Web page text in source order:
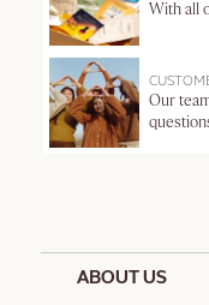
With all
Our
ABOUT US